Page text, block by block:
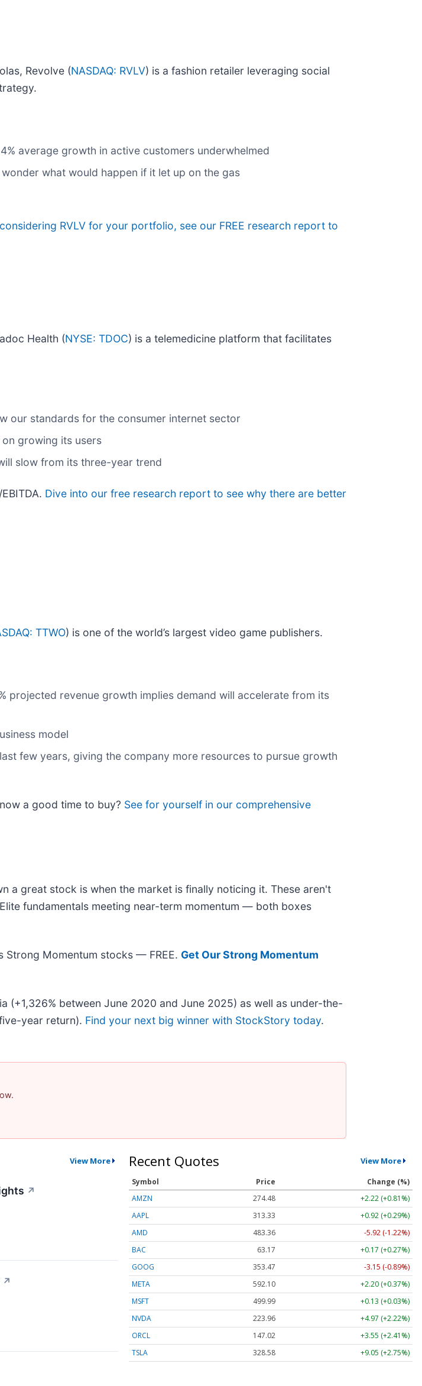
Revolve (NASDAQ: RVLV) is a fashion retailer leveraging social
average growth in active customers underwhelmed
what would happen if it let up on the gas
considering RVLV for your portfolio, see our FREE research report to
Health (NYSE: TDOC) is a telemedicine platform that facilitates
our standards for the consumer internet sector
growing its users
slow from its three-year trend
Dive into our free research report to see why there are better
TTWO) is one of the world’s largest video game publishers.
projected revenue growth implies demand will accelerate from its
model
few years, giving the company more resources to pursue growth
a good time to buy? See for yourself in our comprehensive
a great stock is when the market is finally noticing it. These aren't
fundamentals meeting near-term momentum — both boxes
Strong Momentum stocks — FREE. Get Our Strong Momentum
(+1,326% between June 2020 and June 2025) as well as under-the-
year return). Find your next big winner with StockStory today.
View More
↗
↗
Recent Quotes View More
Symbol Price
Change (%)
AMZN
274.48
+2.22 (+0.81%)
AAPL
313.33
+0.92 (+0.29%)
AMD
483.36
-5.92 (-1.22%)
BAC
63.17
+0.17 (+0.27%)
GOOG
353.47
-3.15 (-0.89%)
META
592.10
+2.20 (+0.37%)
MSFT
499.99
+0.13 (+0.03%)
NVDA
223.96
+4.97 (+2.22%)
ORCL
147.02
+3.55 (+2.41%)
TSLA
328.58 +9.05 (+2.75%)